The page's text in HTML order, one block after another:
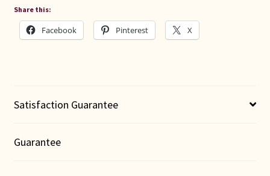
Share this:
Facebook Pinterest X
Satisfaction Guarantee
Guarantee